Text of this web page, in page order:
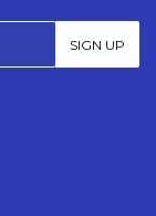
SIGN UP